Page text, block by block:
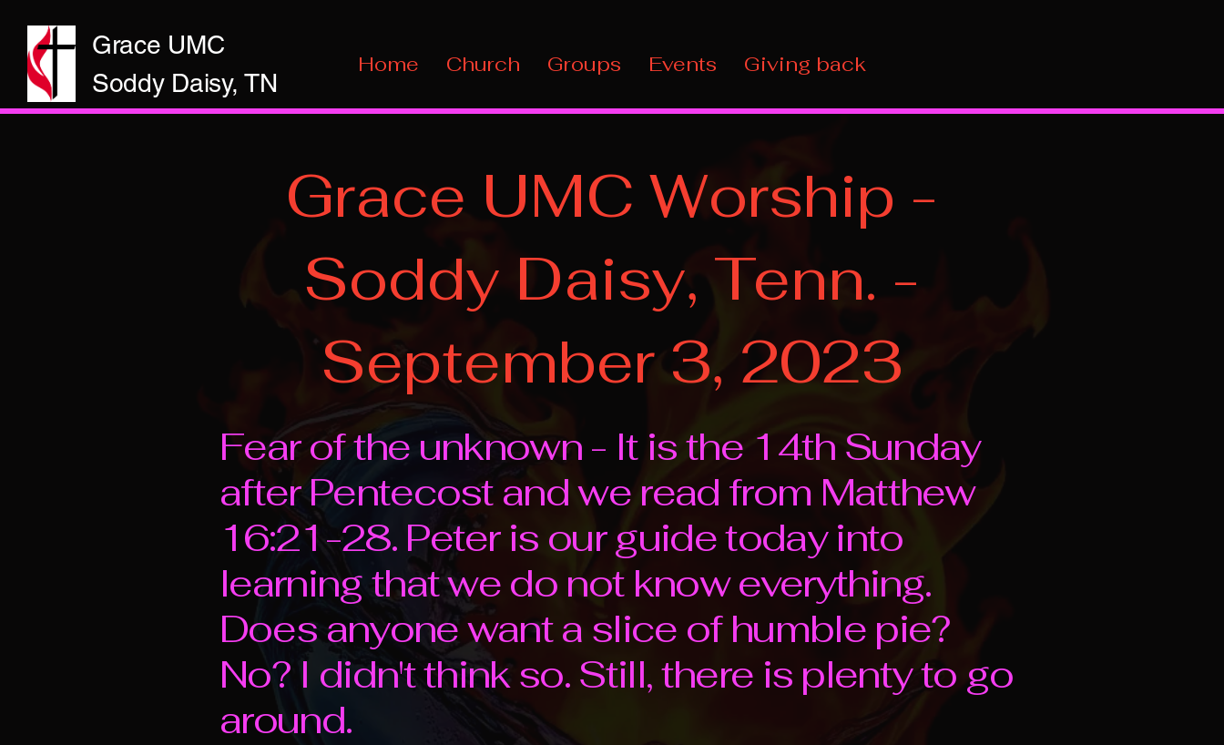
Grace UMC
Soddy Daisy, TN
Home Church Groups Events Giving back
Grace UMC Worship -
Soddy Daisy, Tenn. -
September 3, 2023
Fear of the unknown - It is the 14th Sunday
after Pentecost and we read from Matthew
16:21-28. Peter is our guide today into
learning that we do not know everything.
Does anyone want a slice of humble pie?
No? I didn't think so. Still, there is plenty to go
around.